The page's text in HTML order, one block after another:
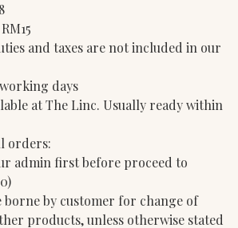
and taxes are not included in our
days
at The Linc. Usually ready within
orders:
admin first before proceed to
borne by customer for change of
products, unless otherwise stated